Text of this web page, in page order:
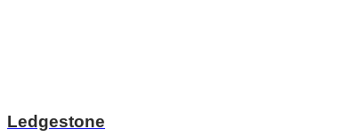
Ledgestone